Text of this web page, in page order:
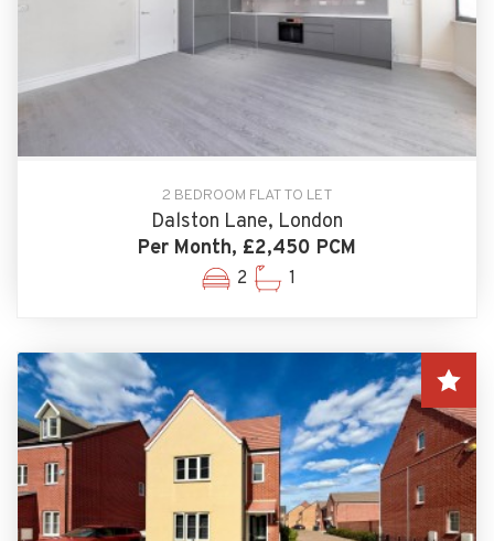
2 BEDROOM FLAT TO LET
Dalston Lane, London
Per Month, £2,450 PCM
2 1